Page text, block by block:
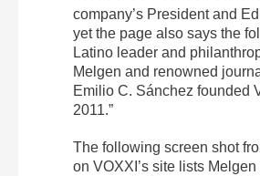
company’s President and
yet the page also says the
Latino leader and
Melgen and renowned
Emilio C. Sánchez founded
2011.”
The following screen shot
on VOXXI’s site lists Melgen